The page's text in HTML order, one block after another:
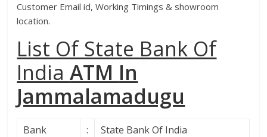
Customer Email id, Working Timings & showroom
location.
List Of State Bank Of
IndiaATM In
Jammalamadugu
Bank
: State Bank Of India